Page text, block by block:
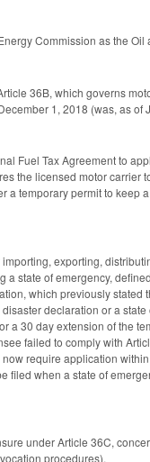
Commission as the Oil
36B, which governs
1, 2018 (was, as of
Fuel Tax Agreement to
the licensed motor carrier
temporary permit to keep
exporting,
state of emergency,
which previously stated
declaration or a
a 30 day extension of the
failed to comply with
require application
filed when a state of
under Article 36C,
procedures).